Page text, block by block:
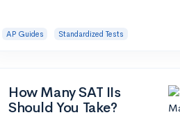
AP Guides Standardized Tests
How Many SAT IIs
Should You Take?